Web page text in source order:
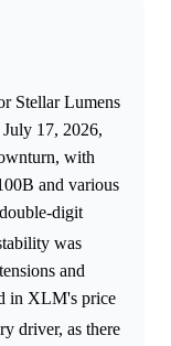
Stellar Lumens
17, 2026,
with
and various
digit
was
and
in XLM's price
driver, as there